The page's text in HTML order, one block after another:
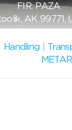
AK 99771,
Handling